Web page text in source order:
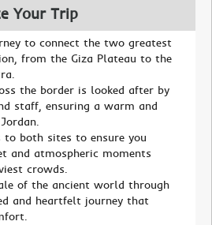
Your Trip
to connect the two greatest
from the Giza Plateau to the
the border is looked after by
staff, ensuring a warm and
both sites to ensure you
and atmospheric moments
crowds.
of the ancient world through
and heartfelt journey that